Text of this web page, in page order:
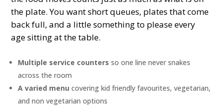
the plate. You want short queues, plates that come
back full, and a little something to please every
age sitting at the table.
Multiple service counters so one line never snakes
across the room
A varied menu covering kid friendly favourites, vegetarian,
and non vegetarian options